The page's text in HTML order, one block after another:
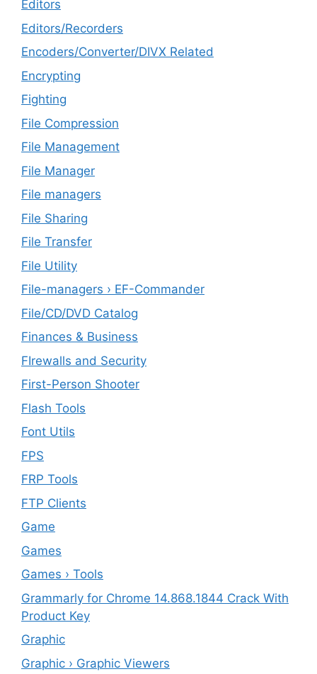
Editors
Editors/Recorders
Encoders/Converter/DIVX Related
Encrypting
Fighting
File Compression
File Management
File Manager
File managers
File Sharing
File Transfer
File Utility
File-managers › EF-Commander
File/CD/DVD Catalog
Finances & Business
FIrewalls and Security
First-Person Shooter
Flash Tools
Font Utils
FPS
FRP Tools
FTP Clients
‎Game
Games
Games › Tools
Grammarly for Chrome 14.868.1844 Crack With
Product Key
Graphic
Graphic › Graphic Viewers